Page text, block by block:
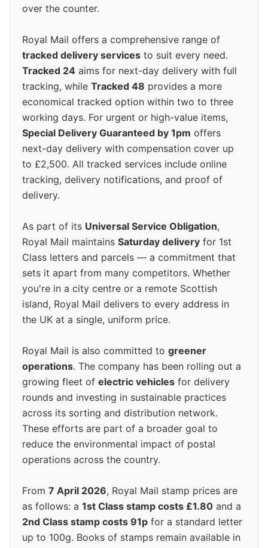
over the counter.
Royal Mail offers a comprehensive range of
tracked delivery services to suit every need.
Tracked 24 aims for next-day delivery with full
tracking, while Tracked 48 provides a more
economical tracked option within two to three
working days. For urgent or high-value items,
Special Delivery Guaranteed by 1pm offers
next-day delivery with compensation cover up
to £2,500. All tracked services include online
tracking, delivery notifications, and proof of
delivery.
As part of its Universal Service Obligation,
Royal Mail maintains Saturday delivery for 1st
Class letters and parcels — a commitment that
sets it apart from many competitors. Whether
you're in a city centre or a remote Scottish
island, Royal Mail delivers to every address in
the UK at a single, uniform price.
Royal Mail is also committed to greener
operations. The company has been rolling out a
growing fleet of electric vehicles for delivery
rounds and investing in sustainable practices
across its sorting and distribution network.
These efforts are part of a broader goal to
reduce the environmental impact of postal
operations across the country.
From 7 April 2026, Royal Mail stamp prices are
as follows: a 1st Class stamp costs £1.80 and a
2nd Class stamp costs 91p for a standard letter
up to 100g. Books of stamps remain available in